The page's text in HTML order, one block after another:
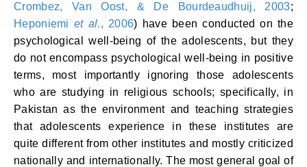
Crombez, Van Oost, & De Bourdeaudhuij, 2003;
Heponiemi et al., 2006) have been conducted on the
psychological well-being of the adolescents, but they
do not encompass psychological well-being in positive
terms, most importantly ignoring those adolescents
who are studying in religious schools; specifically, in
Pakistan as the environment and teaching strategies
that adolescents experience in these institutes are
quite different from other institutes and mostly criticized
nationally and internationally. The most general goal of